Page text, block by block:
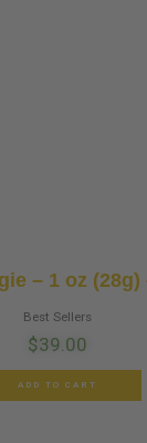
– 1 oz (28g)
Best Sellers
$39.00
ADD TO CART